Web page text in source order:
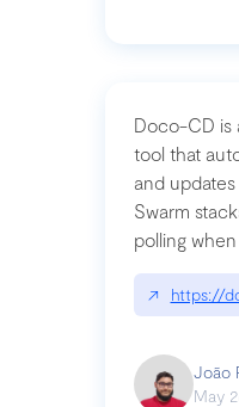
Doco-CD is
tool that
and
Swarm
polling
to a Git
↗ https://
João
May